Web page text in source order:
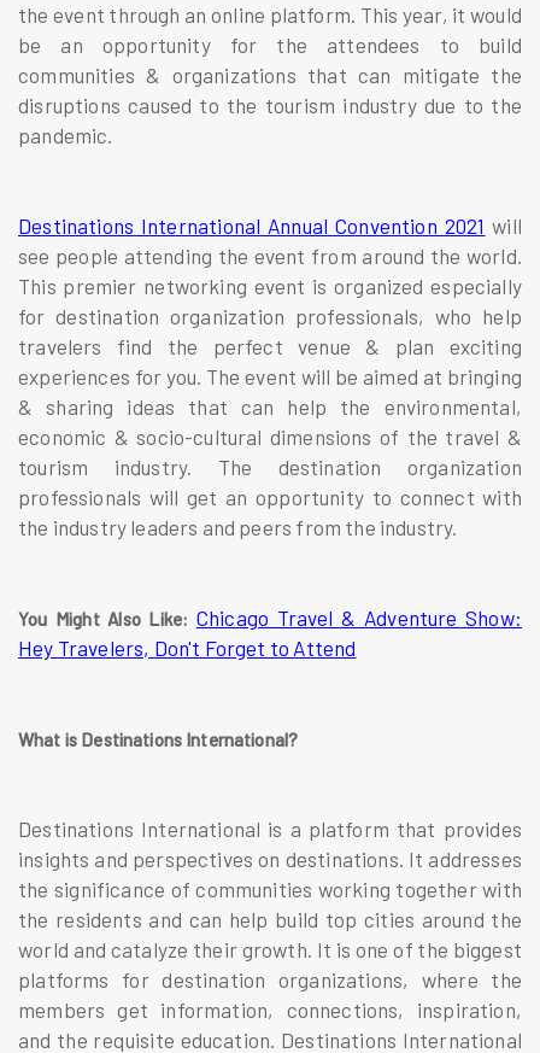
the event through an online platform. This year, it would
be an opportunity for the attendees to build
communities & organizations that can mitigate the
disruptions caused to the tourism industry due to the
pandemic.
Destinations International Annual Convention 2021 will
see people attending the event from around the world.
This premier networking event is organized especially
for destination organization professionals, who help
travelers find the perfect venue & plan exciting
experiences for you. The event will be aimed at bringing
& sharing ideas that can help the environmental,
economic & socio-cultural dimensions of the travel &
tourism industry. The destination organization
professionals will get an opportunity to connect with
the industry leaders and peers from the industry.
You Might Also Like: Chicago Travel & Adventure Show:
Hey Travelers, Don't Forget to Attend
What is Destinations International?
Destinations International is a platform that provides
insights and perspectives on destinations. It addresses
the significance of communities working together with
the residents and can help build top cities around the
world and catalyze their growth. It is one of the biggest
platforms for destination organizations, where the
members get information, connections, inspiration,
and the requisite education. Destinations International